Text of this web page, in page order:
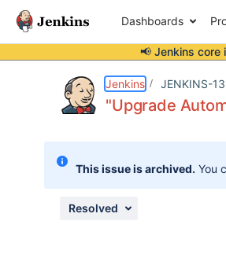
Dashboards
📢 Jenkins core
Jenkins JENKINS-
"Upgrade
This issue is archived. You
Resolved